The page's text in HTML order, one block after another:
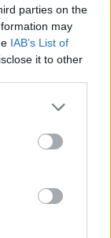
parties on the
may
IAB’s List of
it to other